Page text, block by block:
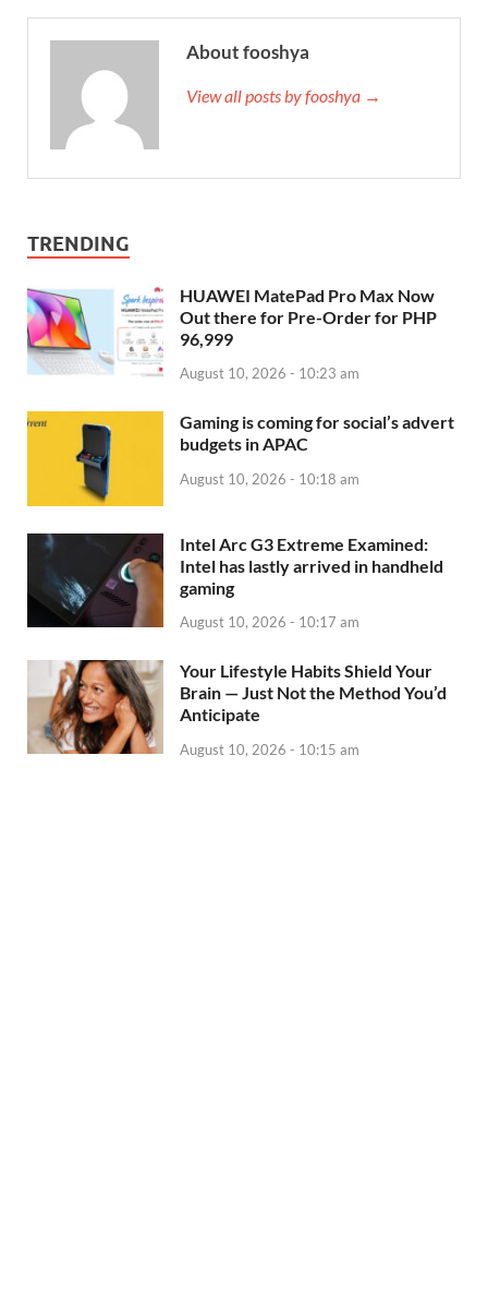
About fooshya
View all posts by fooshya →
TRENDING
HUAWEI MatePad Pro Max Now
Out there for Pre-Order for PHP
96,999
August 10, 2026 - 10:23 am
Gaming is coming for social’s advert
budgets in APAC
August 10, 2026 - 10:18 am
Intel Arc G3 Extreme Examined:
Intel has lastly arrived in handheld
gaming
August 10, 2026 - 10:17 am
Your Lifestyle Habits Shield Your
Brain — Just Not the Method You’d
Anticipate
August 10, 2026 - 10:15 am